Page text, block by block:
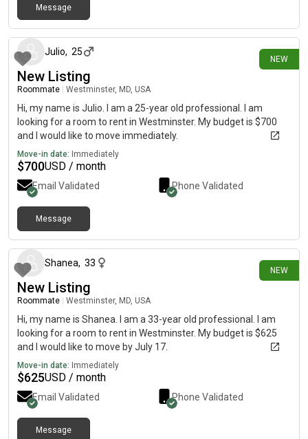
Message
NEW
Julio, 25
New Listing
Roommate Westminster, MD, USA
Hi, my name is Julio. I am a 25-year old professional. I am
looking for a room to rent in Westminster. My budget is $700
and I would like to move immediately.
Move-in date: Immediately
$700USD / month
Email Validated Phone Validated
Message
NEW
Shanea, 33
New Listing
Roommate Westminster, MD, USA
Hi, my name is Shanea. I am a 33-year old professional. I am
looking for a room to rent in Westminster. My budget is $625
and I would like to move by July 17.
Move-in date: Immediately
$625USD / month
Email Validated Phone Validated
Message